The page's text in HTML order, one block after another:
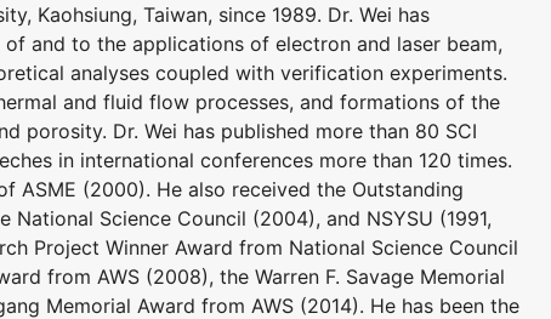
Kaohsiung, Taiwan, since 1989. Dr. Wei has
and to the applications of electron and laser beam,
analyses coupled with verification experiments.
and fluid flow processes, and formations of the
porosity. Dr. Wei has published more than 80 SCI
in international conferences more than 120 times.
ASME (2000). He also received the Outstanding
Science Council (2004), and NSYSU (1991,
Project Winner Award from National Science Council
from AWS (2008), the Warren F. Savage Memorial
Memorial Award from AWS (2014). He has been the